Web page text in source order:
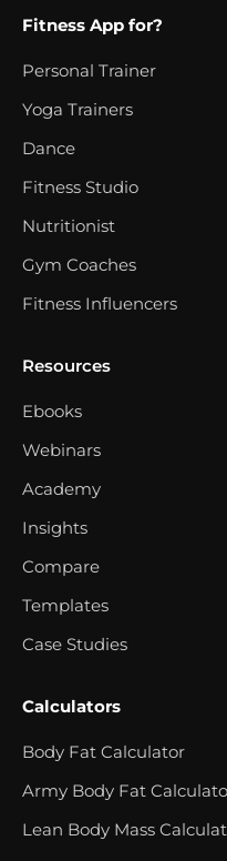
Fitness App for?
Personal Trainer
Yoga Trainers
Dance
Fitness Studio
Nutritionist
Gym Coaches
Fitness Influencers
Resources
Ebooks
Webinars
Academy
Insights
Compare
Templates
Case Studies
Calculators
Body Fat Calculator
Army Body Fat
Lean Body Mass